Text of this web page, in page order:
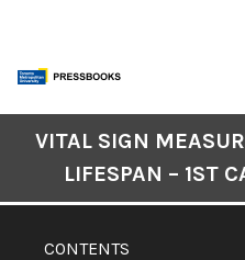
content
Navigation
CONTENTS
VITAL SIGN
LIFESPAN – 1ST